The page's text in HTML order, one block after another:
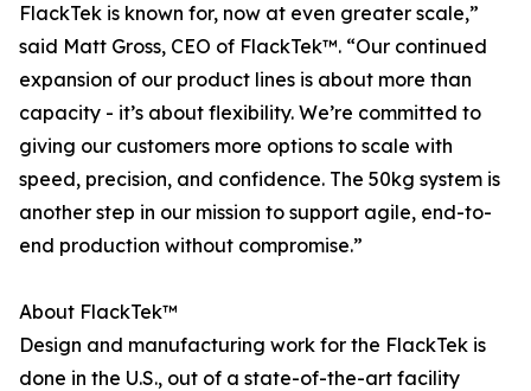
FlackTek is known for, now at even greater scale,”
said Matt Gross, CEO of FlackTek™. “Our continued
expansion of our product lines is about more than
capacity - it’s about flexibility. We’re committed to
giving our customers more options to scale with
speed, precision, and confidence. The 50kg system is
another step in our mission to support agile, end-to-
end production without compromise.”
About FlackTek™
Design and manufacturing work for the FlackTek is
done in the U.S., out of a state-of-the-art facility